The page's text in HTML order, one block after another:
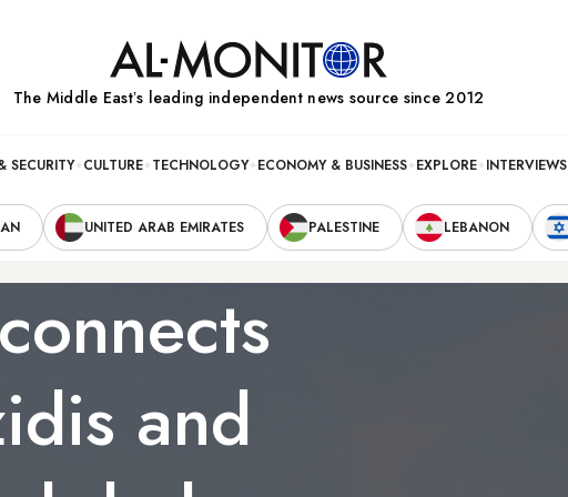
The Middle Eastʼs leading independent news source since 2012
SECURITY CULTURE TECHNOLOGY ECONOMY & BUSINESS EXPLORE INTERVIEWS
UNITED ARAB EMIRATES PALESTINE LEBANON
and